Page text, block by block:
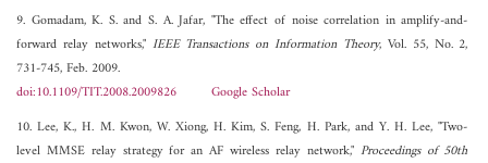
9. Gomadam, K. S. and S. A. Jafar, "The effect of noise correlation in amplify-and-
forward relay networks," IEEE Transactions on Information Theory, Vol. 55, No. 2,
731-745, Feb. 2009.
doi:10.1109/TIT.2008.2009826
Google Scholar
10. Lee, K., H. M. Kwon, W. Xiong, H. Kim, S. Feng, H. Park, and Y. H. Lee, "Two-
level MMSE relay strategy for an AF wireless relay network," Proceedings of 50th